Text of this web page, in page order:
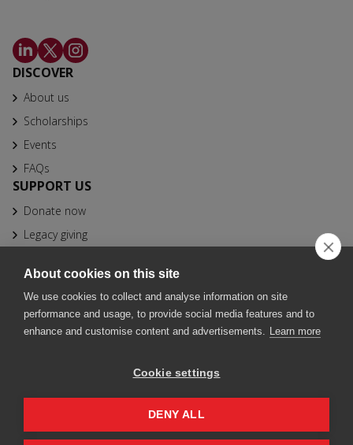
About cookies on this site
We use cookies to collect and analyse information on site
performance and usage, to provide social media features and to
enhance and customise content and advertisements. Learn more
Cookie settings
DENY ALL
DISCOVER
About us
Scholarships
Events
FAQs
SUPPORT US
Donate now
Legacy giving
CONTACT
info@bfhbs.org
020 7025 1611
Fountain Precinct, 4th Floor Orchard Lane Wing, Balm Green,
charity 1000531. Fountain Precinct, 4th Floor Orchard Lane Wing,
Balm Green, Sheffield S1 2JA
Policies & T&Cs